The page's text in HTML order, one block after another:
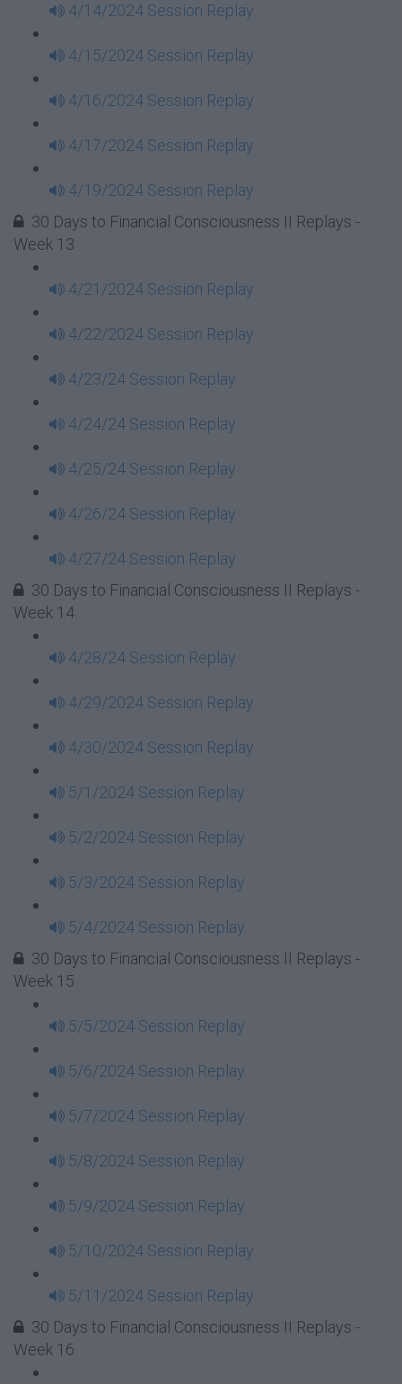
4/14/2024 Session Replay
4/15/2024 Session Replay
4/16/2024 Session Replay
4/17/2024 Session Replay
4/19/2024 Session Replay
30 Days to Financial Consciousness II Replays -
Week 13
4/21/2024 Session Replay
4/22/2024 Session Replay
4/23/24 Session Replay
4/24/24 Session Replay
4/25/24 Session Replay
4/26/24 Session Replay
4/27/24 Session Replay
30 Days to Financial Consciousness II Replays -
Week 14
4/28/24 Session Replay
4/29/2024 Session Replay
4/30/2024 Session Replay
5/1/2024 Session Replay
5/2/2024 Session Replay
5/3/2024 Session Replay
5/4/2024 Session Replay
30 Days to Financial Consciousness II Replays -
Week 15
5/5/2024 Session Replay
5/6/2024 Session Replay
5/7/2024 Session Replay
5/8/2024 Session Replay
5/9/2024 Session Replay
5/10/2024 Session Replay
5/11/2024 Session Replay
30 Days to Financial Consciousness II Replays -
Week 16